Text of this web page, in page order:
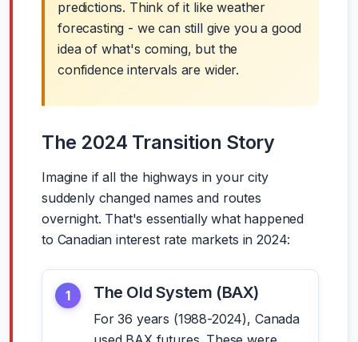
predictions. Think of it like weather
forecasting - we can still give you a good
idea of what's coming, but the
confidence intervals are wider.
The 2024 Transition Story
Imagine if all the highways in your city
suddenly changed names and routes
overnight. That's essentially what happened
to Canadian interest rate markets in 2024:
1 The Old System (BAX)
For 36 years (1988-2024), Canada